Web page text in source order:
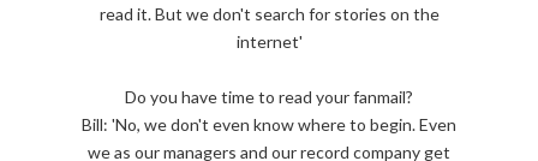
read it. But we don't search for stories on the
internet'
Do you have time to read your fanmail?
Bill: 'No, we don't even know where to begin. Even
we as our managers and our record company get